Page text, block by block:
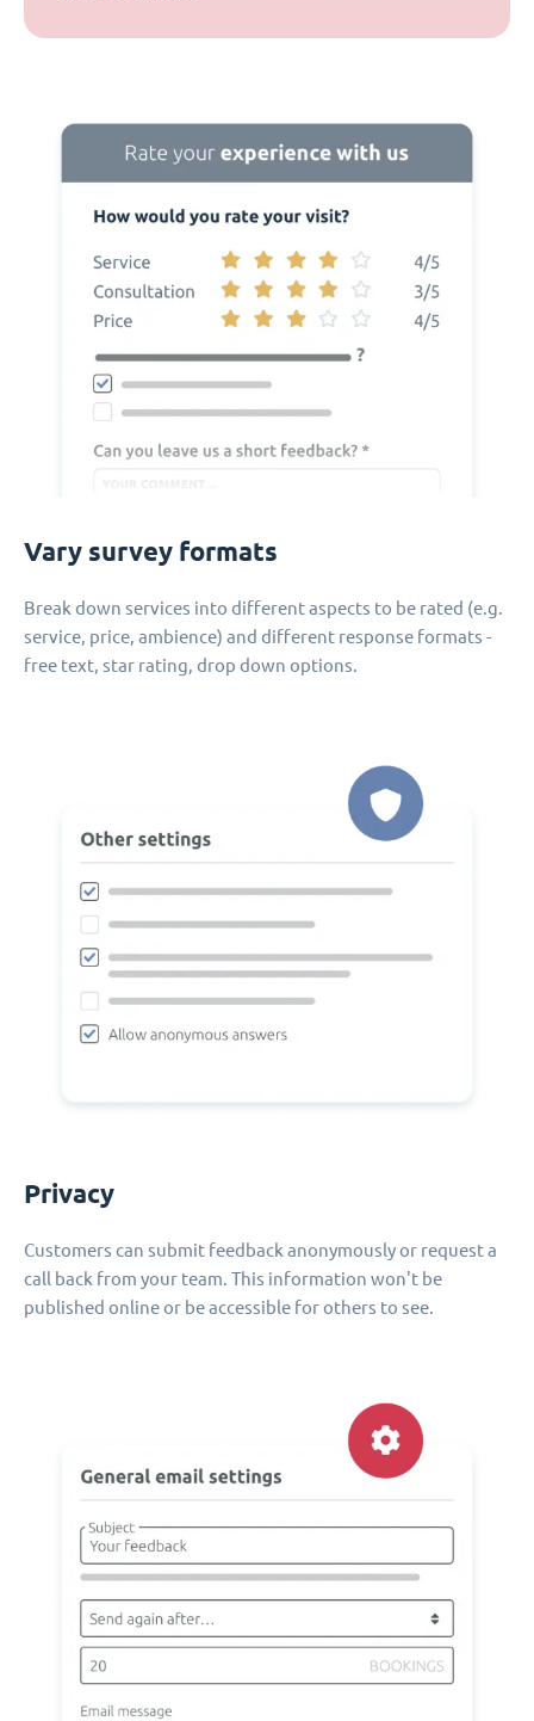
Vary survey formats
Break down services into different aspects to be rated (e.g.
service, price, ambience) and different response formats -
free text, star rating, drop down options.
Privacy
Customers can submit feedback anonymously or request a
call back from your team. This information won't be
published online or be accessible for others to see.